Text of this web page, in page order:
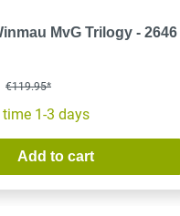
MvG Trilogy - 2646
€119.95*
time 1-3 days
Add to cart